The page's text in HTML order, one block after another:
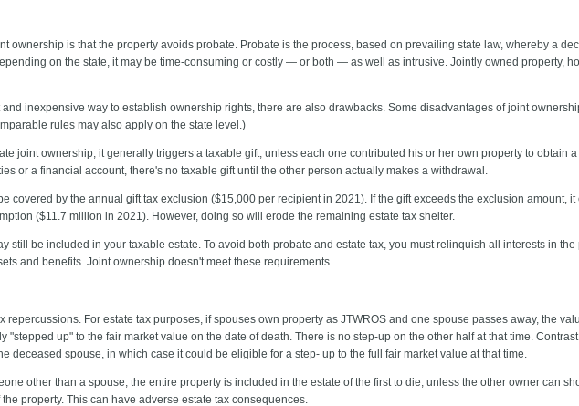
ownership is that the property avoids probate. Probate is the process, based on prevailing state law, whereby a
on the state, it may be time-consuming or costly — or both — as well as intrusive. Jointly owned property,
inexpensive way to establish ownership rights, there are also drawbacks. Some disadvantages of joint
rules may also apply on the state level.)
joint ownership, it generally triggers a taxable gift, unless each one contributed his or her own property to obtain a
or a financial account, there's no taxable gift until the other person actually makes a withdrawal.
covered by the annual gift tax exclusion ($15,000 per recipient in 2021). If the gift exceeds the exclusion amount,
($11.7 million in 2021). However, doing so will erode the remaining estate tax shelter.
still be included in your taxable estate. To avoid both probate and estate tax, you must relinquish all interests in
and benefits. Joint ownership doesn't meet these requirements.
repercussions. For estate tax purposes, if spouses own property as JTWROS and one spouse passes away, the
"stepped up" to the fair market value on the date of death. There is no step-up on the other half at that time.
deceased spouse, in which case it could be eligible for a step- up to the full fair market value at that time.
other than a spouse, the entire property is included in the estate of the first to die, unless the other owner can
property. This can have adverse estate tax consequences.